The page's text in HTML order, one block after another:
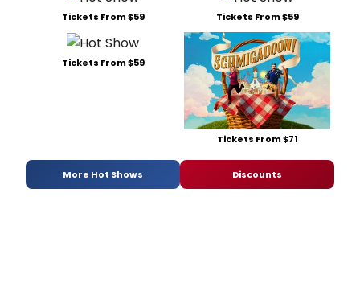
Tickets From $59 Tickets From $59
Tickets From $59
Tickets From $71
More Hot Shows Discounts